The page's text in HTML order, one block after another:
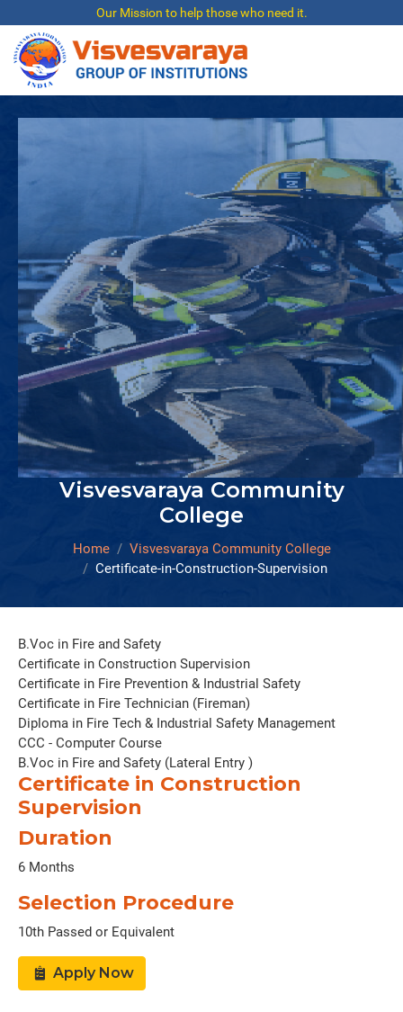
Our Mission to help those who need it.
Visvesvaraya Community
College
Home
Visvesvaraya Community College
Certificate-in-Construction-Supervision
B.Voc in Fire and Safety
Certificate in Construction Supervision
Certificate in Fire Prevention & Industrial Safety
Certificate in Fire Technician (Fireman)
Diploma in Fire Tech & Industrial Safety Management
CCC - Computer Course
B.Voc in Fire and Safety (Lateral Entry )
Certificate in Construction
Supervision
Duration
6 Months
Selection Procedure
10th Passed or Equivalent
Apply Now